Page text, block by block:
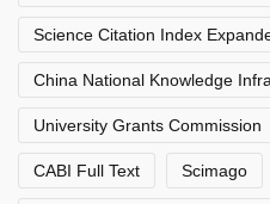
Science Citation Index
China National Knowledge
University Grants Commission
CABI Full Text Scimago